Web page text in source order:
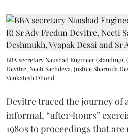
BBA secretary Naushad Engineer
Devitre, Neeti Sachdeva, Justice Sharmila
Venkatesh Dhond
Devitre traced the journey
informal, “after‑hours”
1980s to proceedings that